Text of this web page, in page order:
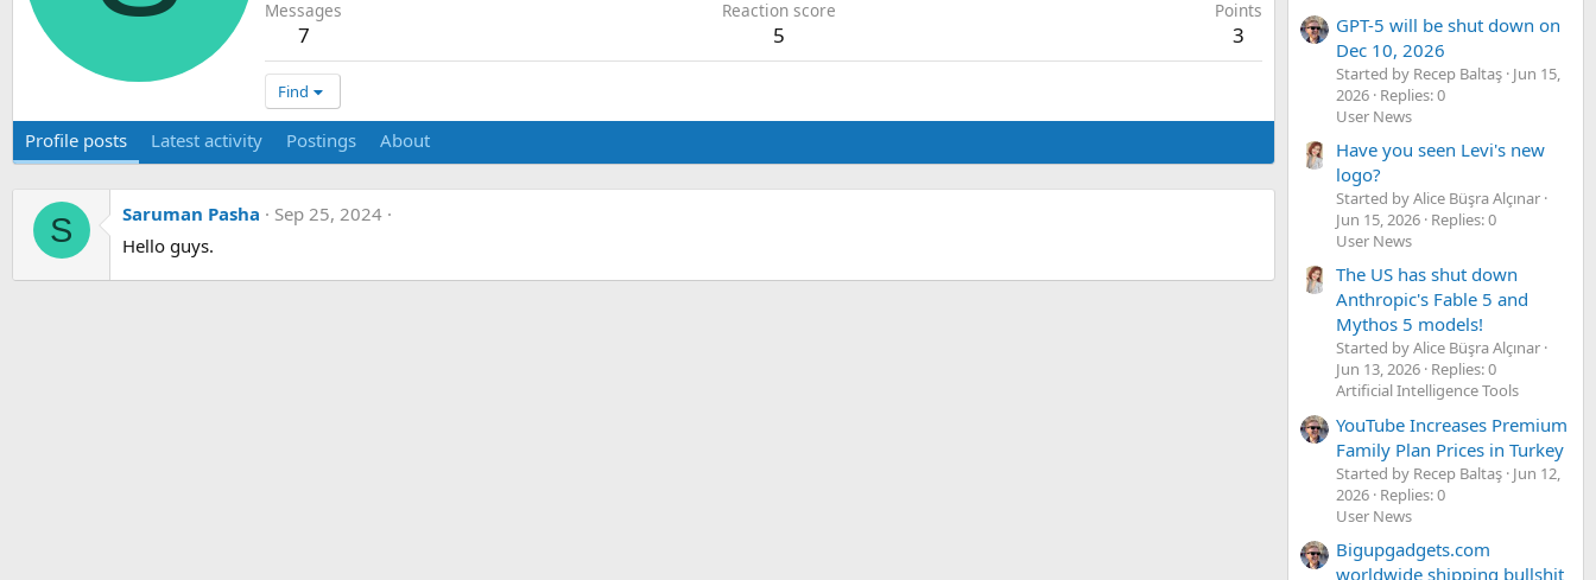
Messages
7
Reaction score
5
Points
3
Find
Profile posts Latest activity Postings About
S Saruman Pasha
Sep 25, 2024
Hello guys.
GPT-5 will be shut down on
Dec 10, 2026
Started by Recep Baltaş Jun 15,
2026 Replies: 0
User News
Have you seen Levi's new
logo?
Started by Alice Büşra Alçınar
Jun 15, 2026 Replies: 0
User News
The US has shut down
Anthropic's Fable 5 and
Mythos 5 models!
Started by Alice Büşra Alçınar
Jun 13, 2026 Replies: 0
Artificial Intelligence Tools
YouTube Increases Premium
Family Plan Prices in Turkey
Started by Recep Baltaş Jun 12,
2026 Replies: 0
User News
Bigupgadgets.com
worldwide shipping bullshit